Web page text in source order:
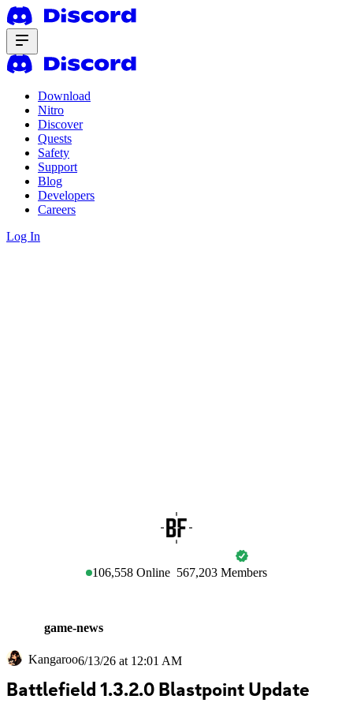
Download
Nitro
Discover
Quests
Safety
Support
Blog
Developers
Careers
Log In
106,558 Online 567,203 Members
game-news
Kangaroo6/13/26 at 12:01 AM
Battlefield 1.3.2.0 Blastpoint Update